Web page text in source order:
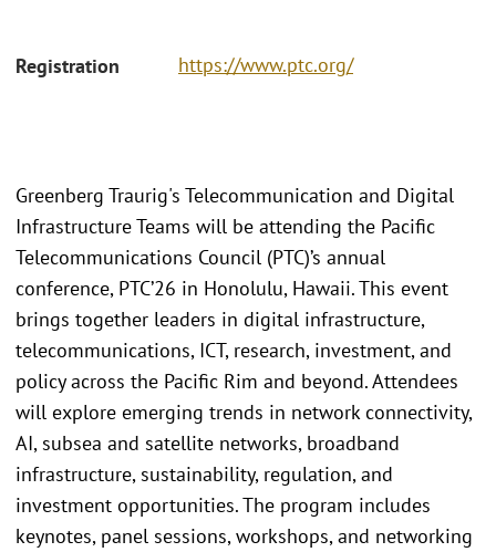
Registration https://www.ptc.org/
Greenberg Traurig's Telecommunication and Digital
Infrastructure Teams will be attending the Pacific
Telecommunications Council (PTC)’s annual
conference, PTC’26 in Honolulu, Hawaii. This event
brings together leaders in digital infrastructure,
telecommunications, ICT, research, investment, and
policy across the Pacific Rim and beyond. Attendees
will explore emerging trends in network connectivity,
AI, subsea and satellite networks, broadband
infrastructure, sustainability, regulation, and
investment opportunities. The program includes
keynotes, panel sessions, workshops, and networking